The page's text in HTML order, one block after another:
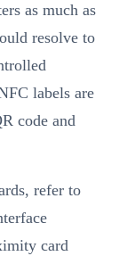
as much as
resolve to
labels are
code and
refer to
card